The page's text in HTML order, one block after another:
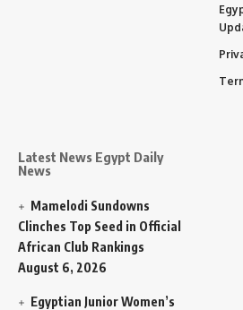
Latest News Egypt Daily
News
Mamelodi Sundowns
Clinches Top Seed in Official
African Club Rankings
August 6, 2026
Egyptian Junior Women’s